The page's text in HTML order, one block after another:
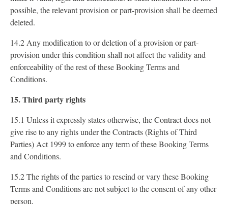
possible, the relevant provision or part-provision shall be deemed
deleted.
14.2 Any modification to or deletion of a provision or part-
provision under this condition shall not affect the validity and
enforceability of the rest of these Booking Terms and
Conditions.
15. Third party rights
15.1 Unless it expressly states otherwise, the Contract does not
give rise to any rights under the Contracts (Rights of Third
Parties) Act 1999 to enforce any term of these Booking Terms
and Conditions.
15.2 The rights of the parties to rescind or vary these Booking
Terms and Conditions are not subject to the consent of any other
person.